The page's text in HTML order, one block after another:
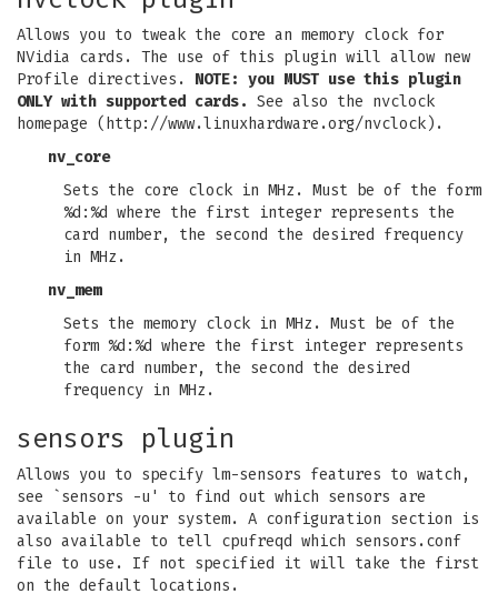
Allows you to tweak the core an memory clock for
NVidia cards. The use of this plugin will allow new
Profile directives. NOTE: you MUST use this plugin
ONLY with supported cards. See also the nvclock
homepage (http://www.linuxhardware.org/nvclock).
nv_core
Sets the core clock in MHz. Must be of the form
%d:%d where the first integer represents the
card number, the second the desired frequency
in MHz.
nv_mem
Sets the memory clock in MHz. Must be of the
form %d:%d where the first integer represents
the card number, the second the desired
frequency in MHz.
sensors plugin
Allows you to specify lm-sensors features to watch,
see `sensors -u' to find out which sensors are
available on your system. A configuration section is
also available to tell cpufreqd which sensors.conf
file to use. If not specified it will take the first
on the default locations.